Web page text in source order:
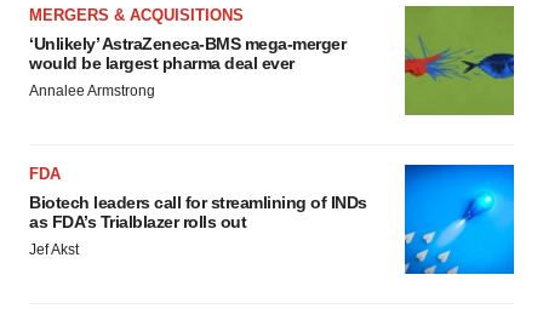
MERGERS & ACQUISITIONS
‘Unlikely’ AstraZeneca-BMS mega-merger
would be largest pharma deal ever
Annalee Armstrong
FDA
Biotech leaders call for streamlining of INDs
as FDA’s Trialblazer rolls out
Jef Akst